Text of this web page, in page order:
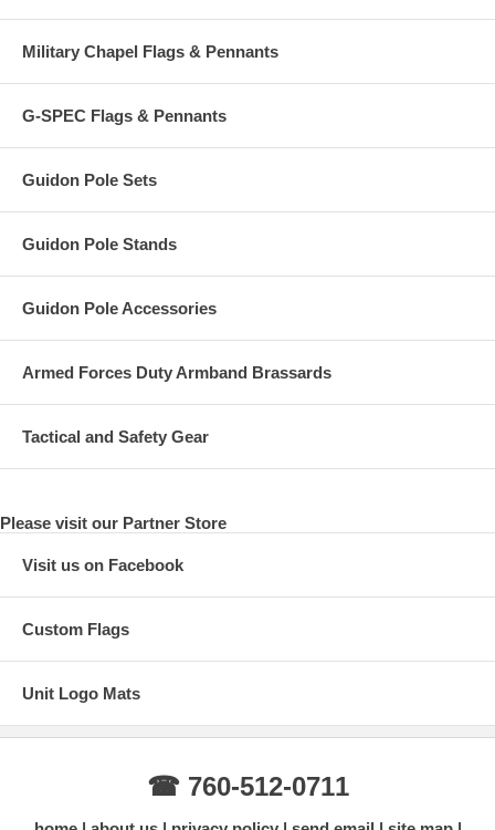
Military Chapel Flags & Pennants
G-SPEC Flags & Pennants
Guidon Pole Sets
Guidon Pole Stands
Guidon Pole Accessories
Armed Forces Duty Armband Brassards
Tactical and Safety Gear
Please visit our Partner Store
Visit us on Facebook
Custom Flags
Unit Logo Mats
☎ 760-512-0711